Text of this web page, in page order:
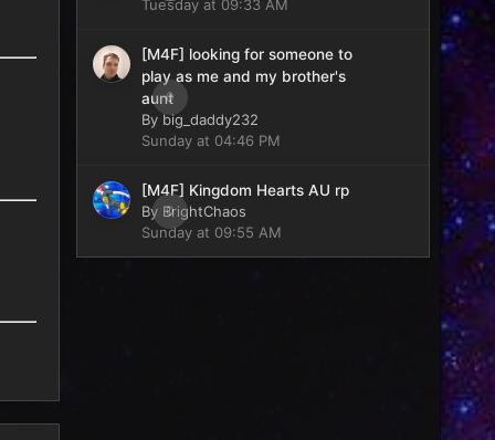
Tuesday at 09:33 AM
0
[M4F] looking for someone to
play as me and my brother's
aunt
By big_daddy232
Sunday at 04:46 PM
0
[M4F] Kingdom Hearts AU rp
By BrightChaos
Sunday at 09:55 AM